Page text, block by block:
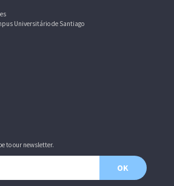
Universitário de Santiago
to our newsletter.
OK